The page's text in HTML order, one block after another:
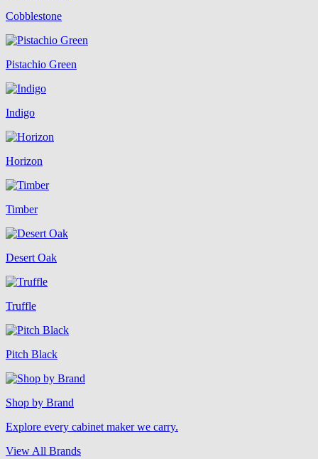
Cobblestone
Pistachio Green
Indigo
Horizon
Timber
Desert Oak
Truffle
Pitch Black
Shop by Brand
Explore every cabinet maker we carry.
View All Brands